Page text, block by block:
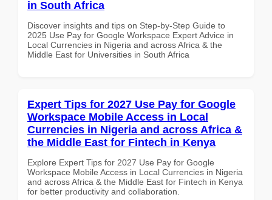
in South Africa
Discover insights and tips on Step-by-Step Guide to
2025 Use Pay for Google Workspace Expert Advice in
Local Currencies in Nigeria and across Africa & the
Middle East for Universities in South Africa
Expert Tips for 2027 Use Pay for Google
Workspace Mobile Access in Local
Currencies in Nigeria and across Africa &
the Middle East for Fintech in Kenya
Explore Expert Tips for 2027 Use Pay for Google
Workspace Mobile Access in Local Currencies in Nigeria
and across Africa & the Middle East for Fintech in Kenya
for better productivity and collaboration.